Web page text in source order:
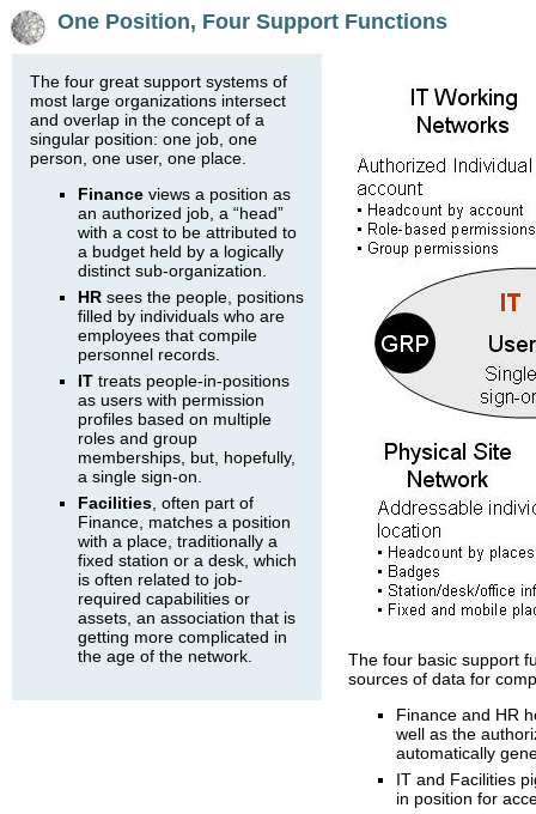
One Position, Four Support Functions
The four great support systems of
most large organizations intersect
and overlap in the concept of a
singular position: one job, one
person, one user, one place.
Finance views a position as
an authorized job, a “head”
with a cost to be attributed to
a budget held by a logically
distinct sub-organization.
HR sees the people, positions
filled by individuals who are
employees that compile
personnel records.
IT treats people-in-positions
as users with permission
profiles based on multiple
roles and group
memberships, but, hopefully,
a single sign-on.
Facilities , often part of
Finance, matches a position
with a place, traditionally a
fixed station or a desk, which
is often related to job-
required capabilities or
assets, an association that is
getting more complicated in
the age of the network.
The four basic support
sources of data for
Finance and HR
well as the
automatically
IT and Facilities
in position for